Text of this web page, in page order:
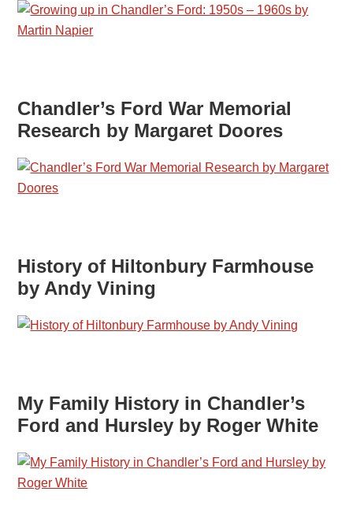
Chandler’s Ford War Memorial
Research by Margaret Doores
History of Hiltonbury Farmhouse
by Andy Vining
My Family History in Chandler’s
Ford and Hursley by Roger White